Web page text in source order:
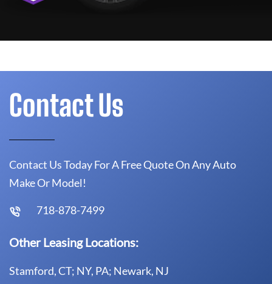
Contact Us
Contact Us Today For A Free Quote On Any Auto
Make Or Model!
718-878-7499
Other Leasing Locations:
Stamford, CT; NY, PA; Newark, NJ